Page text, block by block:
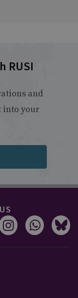
RUSI
and
into your